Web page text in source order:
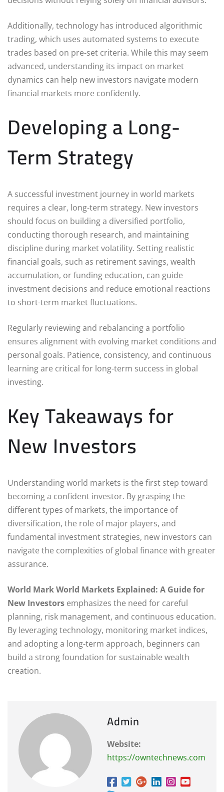
Additionally, technology has introduced algorithmic
trading, which uses automated systems to execute
trades based on pre-set criteria. While this may seem
advanced, understanding its impact on market
dynamics can help new investors navigate modern
financial markets more confidently.
Developing a Long-
Term Strategy
A successful investment journey in world markets
requires a clear, long-term strategy. New investors
should focus on building a diversified portfolio,
conducting thorough research, and maintaining
discipline during market volatility. Setting realistic
financial goals, such as retirement savings, wealth
accumulation, or funding education, can guide
investment decisions and reduce emotional reactions
to short-term market fluctuations.
Regularly reviewing and rebalancing a portfolio
ensures alignment with evolving market conditions and
personal goals. Patience, consistency, and continuous
learning are critical for long-term success in global
investing.
Key Takeaways for
New Investors
Understanding world markets is the first step toward
becoming a confident investor. By grasping the
different types of markets, the importance of
diversification, the role of major players, and
fundamental investment strategies, new investors can
navigate the complexities of global finance with greater
assurance.
World Mark World Markets Explained: A Guide for
New Investors emphasizes the need for careful
planning, risk management, and continuous education.
By leveraging technology, monitoring market indices,
and adopting a long-term approach, beginners can
build a strong foundation for sustainable wealth
creation.
Admin
Website:
https://owntechnews.com